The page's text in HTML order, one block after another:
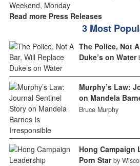
Read more Press Releases
3 Most
The Police, Not
Duke’s on Water
Murphy’s Law:
on Mandela
Bruce Murphy
Hong Campaign
Porn Star by